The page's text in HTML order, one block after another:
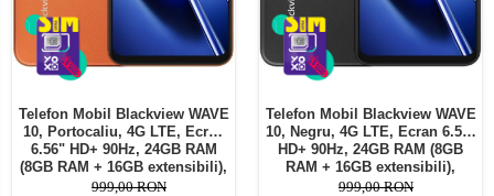
Telefon Mobil Blackview WAVE
10, Portocaliu, 4G LTE, Ecran
6.56" HD+ 90Hz, 24GB RAM
(8GB RAM + 16GB extensibili),
128GB ROM, Android 16,
999,00 RON
Telefon Mobil Blackview WAVE
10, Negru, 4G LTE, Ecran 6.56"
HD+ 90Hz, 24GB RAM (8GB
RAM + 16GB extensibili),
128GB ROM, Android 16,
999,00 RON